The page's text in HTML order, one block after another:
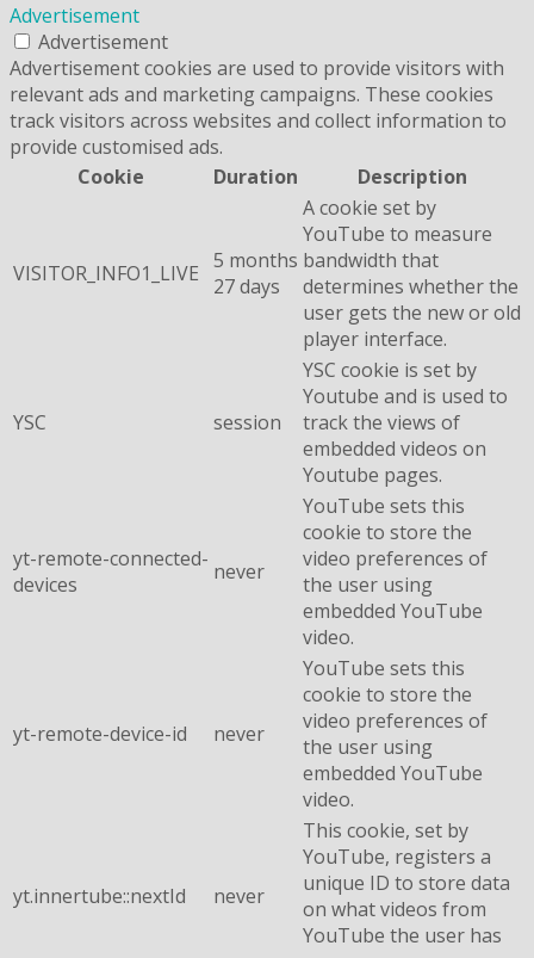
Advertisement
Advertisement
Advertisement cookies are used to provide visitors with
relevant ads and marketing campaigns. These cookies
track visitors across websites and collect information to
provide customised ads.
Cookie
Duration Description
VISITOR_INFO1_LIVE 5 months
27 days
A cookie set by
YouTube to measure
bandwidth that
determines whether the
user gets the new or old
player interface.
YSC session
YSC cookie is set by
Youtube and is used to
track the views of
embedded videos on
Youtube pages.
yt-remote-connected-
devices
never
YouTube sets this
cookie to store the
video preferences of
the user using
embedded YouTube
video.
yt-remote-device-id never
YouTube sets this
cookie to store the
video preferences of
the user using
embedded YouTube
video.
yt.innertube::nextId never
This cookie, set by
YouTube, registers a
unique ID to store data
on what videos from
YouTube the user has